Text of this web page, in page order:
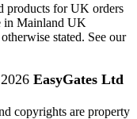
products for UK orders
in Mainland UK
stated. See our
EasyGates Ltd
copyrights are property